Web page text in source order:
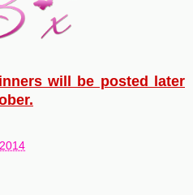
will be posted later